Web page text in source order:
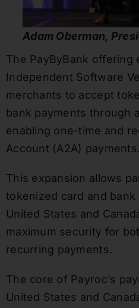
Adam Oberman,
The PayByBank offering
Independent Software
merchants to accept
bank payments through
enabling one-time and
Account (A2A) payments.
This expansion allows
tokenized card and
United States and
maximum security for
recurring payments.
The core of Payroc’s
United States and